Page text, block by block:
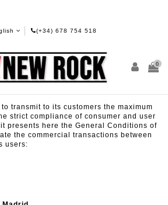
(+34) 678 754 518
0
transmit to its customers the maximum
strict compliance of consumer and user
presents here the General Conditions of
the commercial transactions between
users: